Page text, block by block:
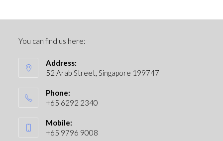
You can find us here:
Address:
52 Arab Street, Singapore 199747
Phone:
+65 6292 2340
Mobile:
+65 9796 9008